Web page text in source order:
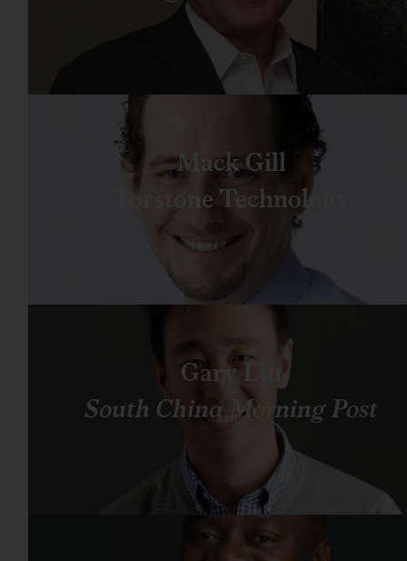
Mack Gill
Torstone Technology
Gary Liu
South China Morning Post